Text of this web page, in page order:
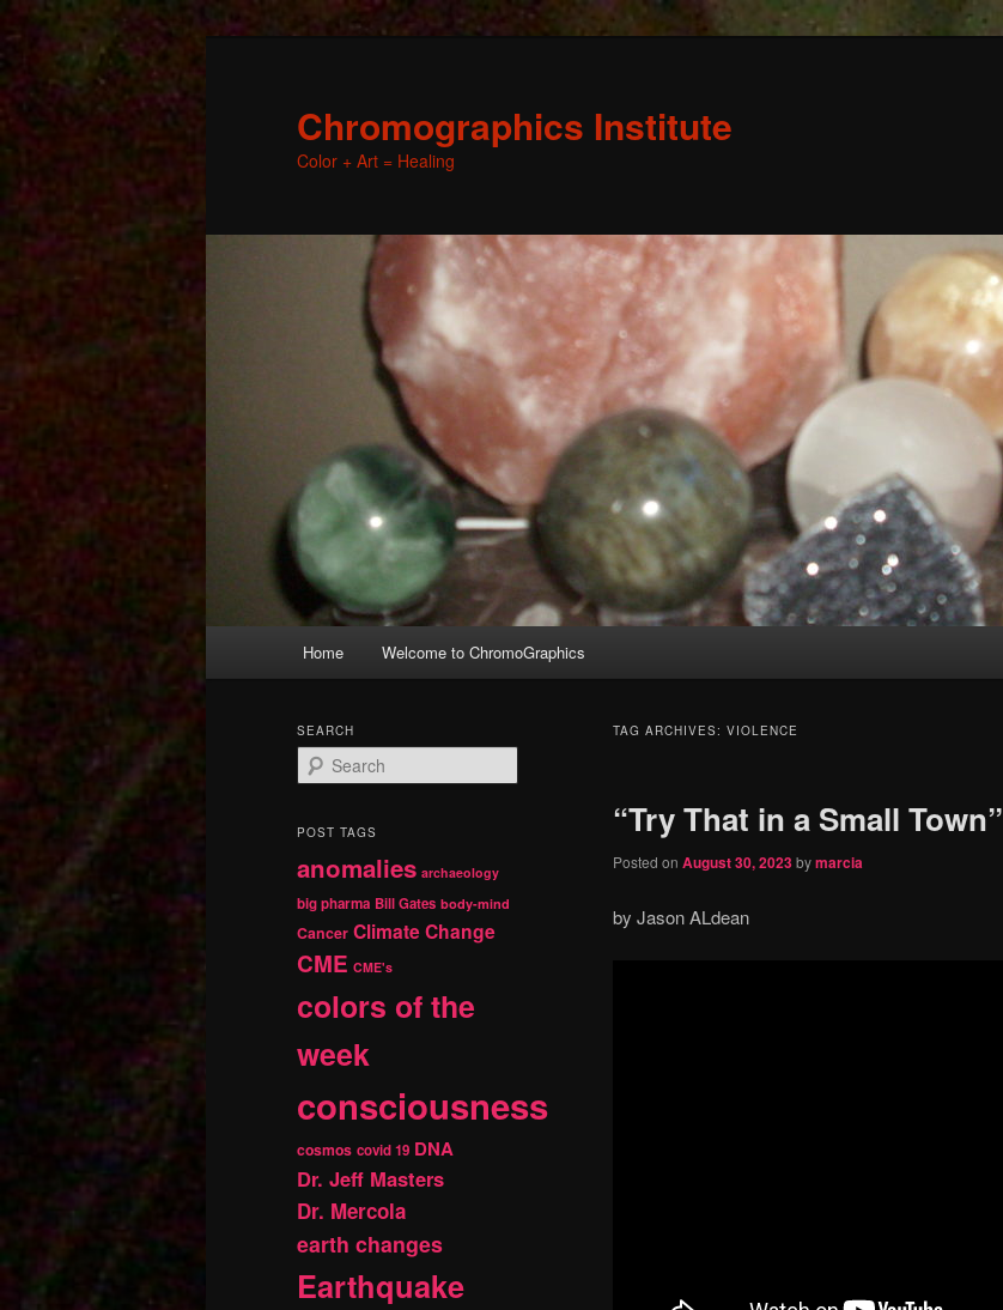
Chromographics Institute
Color + Art = Healing
Skip
primary
content
Skip
secondary
content
Home Welcome to ChromoGraphics
TAG ARCHIVES: VIOLENCE
“Try That in a Small Town”
Posted on August 30, 2023bymarcia
by Jason ALdean
SEARCH
e
r
h
POST TAGS
anomalies archaeology
big pharma Bill Gates body-mind
Cancer Climate Change
CME CME's
colors of the
week
consciousness
cosmos covid 19 DNA
Dr. Jeff Masters
Dr. Mercola
earth changes
Earthquake